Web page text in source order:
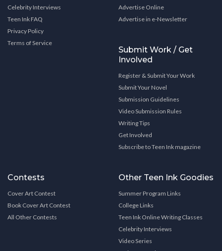
Celebrity Interviews
Teen Ink FAQ
Privacy Policy
Terms of Service
Advertise Online
Advertise in e-Newsletter
Submit Work / Get
Involved
Register & Submit Your Work
Submit Your Novel
Submission Guidelines
Video Submission Rules
Writing Tips
Get Involved
Subscribe to Teen Ink magazine
Contests
Cover Art Contest
Book Cover Art Contest
All Other Contests
Other Teen Ink Goodies
Summer Program Links
College Links
Teen Ink Online Writing Classes
Celebrity Interviews
Video Series